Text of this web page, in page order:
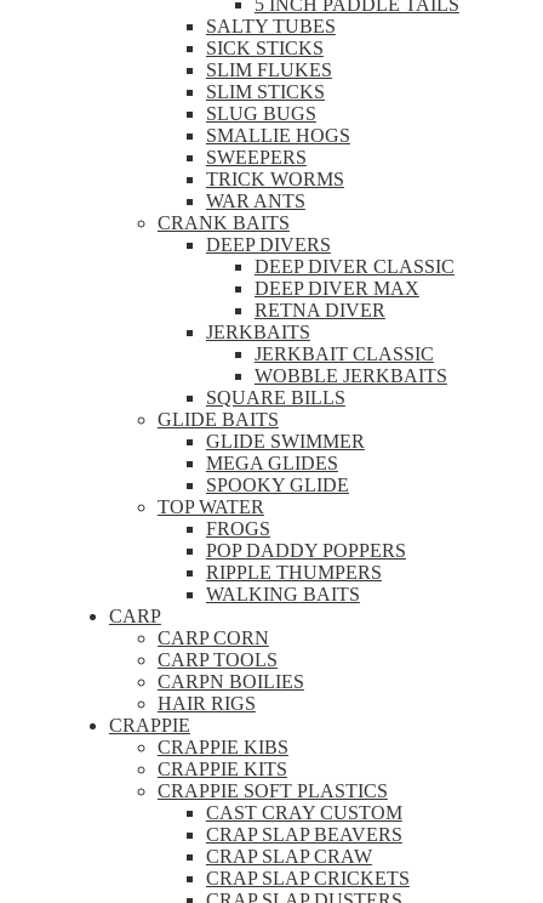
SALTY TUBES
SICK STICKS
SLIM FLUKES
SLIM STICKS
SLUG BUGS
SMALLIE HOGS
SWEEPERS
TRICK WORMS
WAR ANTS
CRANK BAITS
DEEP DIVERS
DEEP DIVER CLASSIC
DEEP DIVER MAX
RETNA DIVER
JERKBAITS
JERKBAIT CLASSIC
WOBBLE JERKBAITS
SQUARE BILLS
GLIDE BAITS
GLIDE SWIMMER
MEGA GLIDES
SPOOKY GLIDE
TOP WATER
FROGS
POP DADDY POPPERS
RIPPLE THUMPERS
WALKING BAITS
CARP
CARP CORN
CARP TOOLS
CARPN BOILIES
HAIR RIGS
CRAPPIE
CRAPPIE KIBS
CRAPPIE KITS
CRAPPIE SOFT PLASTICS
CAST CRAY CUSTOM
CRAP SLAP BEAVERS
CRAP SLAP CRAW
CRAP SLAP CRICKETS